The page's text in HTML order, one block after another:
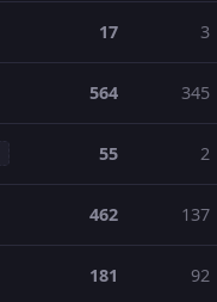
17 3
564 345
55 2
462 137
181 92